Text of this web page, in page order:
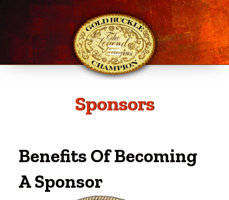
Sponsors
Benefits Of Becoming
A Sponsor